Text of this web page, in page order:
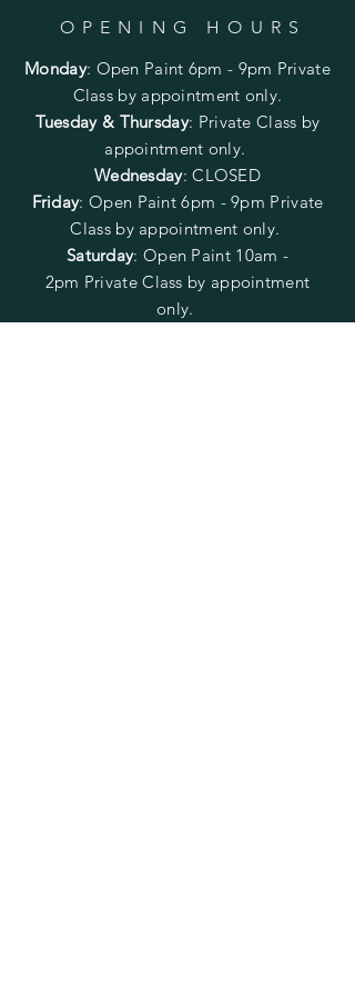
OPENING HOURS
Monday: Open Paint 6pm - 9pm Private
Class by appointment only.
Tuesday & Thursday: Private Class by
appointment only.
Wednesday: CLOSED
Friday: Open Paint6pm - 9pm Private
Class by appointment only.
Saturday: Open Paint 10am -
2pm Private Class by appointment
only.